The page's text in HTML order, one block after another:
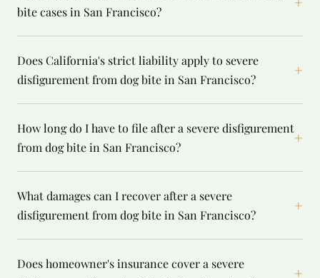
bite cases in San Francisco?
Does California's strict liability apply to severe
disfigurement from dog bite in San Francisco?
+
How long do I have to file after a severe disfigurement
from dog bite in San Francisco?
+
What damages can I recover after a severe
disfigurement from dog bite in San Francisco?
+
Does homeowner's insurance cover a severe
+